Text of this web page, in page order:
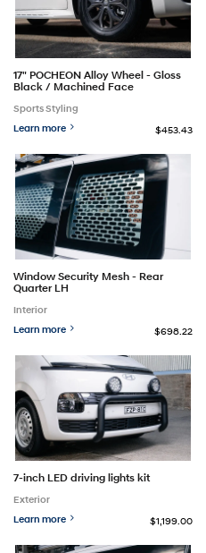
17" POCHEON Alloy Wheel - Gloss
Black / Machined Face
Sports Styling
Learn more
$453.43
Window Security Mesh - Rear
Quarter LH
Interior
Learn more
$698.22
7-inch LED driving lights kit
Exterior
Learn more
$1,199.00